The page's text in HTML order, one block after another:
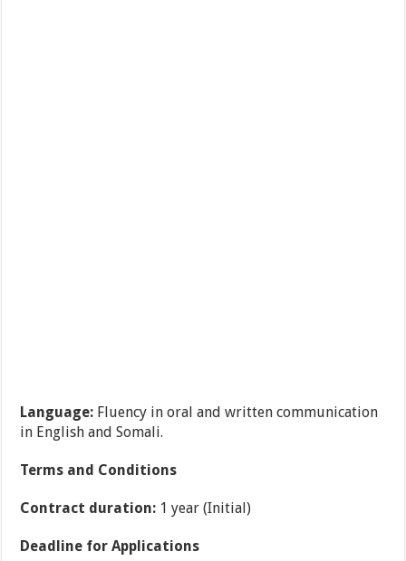
Language: Fluency in oral and written communication
in English and Somali.
Terms and Conditions
Contract duration: 1 year (Initial)
Deadline for Applications